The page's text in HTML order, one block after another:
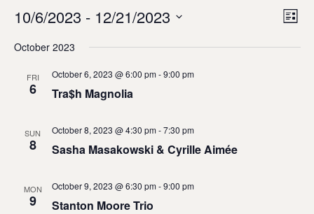
List
10/6/2023 - 12/21/2023
date.
October 2023
FRI
6
October 6, 2023 @ 6:00 pm-9:00 pm
Tra$h Magnolia
SUN
8
October 8, 2023 @ 4:30 pm-7:30 pm
Sasha Masakowski & Cyrille Aimée
MON
9
October 9, 2023 @ 6:30 pm-9:00 pm
Stanton Moore Trio